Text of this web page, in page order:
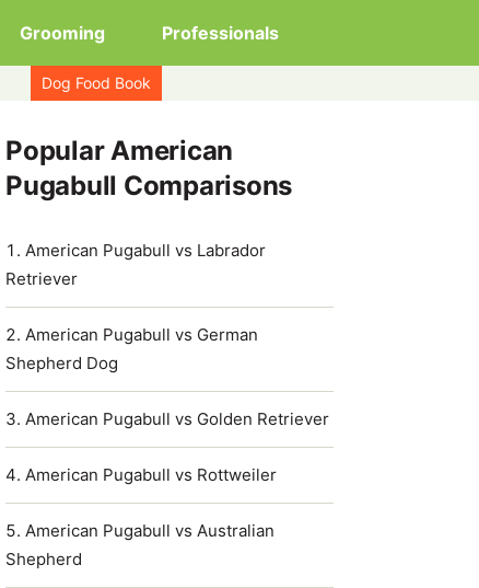
Grooming Professionals
Dog Food Book
Popular American
Pugabull Comparisons
American Pugabull vs Labrador
Retriever
American Pugabull vs German
Shepherd Dog
American Pugabull vs Golden Retriever
American Pugabull vs Rottweiler
American Pugabull vs Australian
Shepherd